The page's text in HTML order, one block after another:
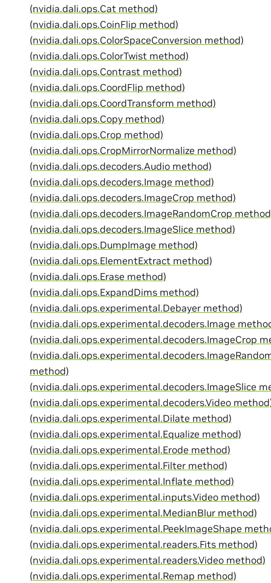
(nvidia.dali.ops.Cat method)
(nvidia.dali.ops.CoinFlip method)
(nvidia.dali.ops.ColorSpaceConversion method)
(nvidia.dali.ops.ColorTwist method)
(nvidia.dali.ops.Contrast method)
(nvidia.dali.ops.CoordFlip method)
(nvidia.dali.ops.CoordTransform method)
(nvidia.dali.ops.Copy method)
(nvidia.dali.ops.Crop method)
(nvidia.dali.ops.CropMirrorNormalize method)
(nvidia.dali.ops.decoders.Audio method)
(nvidia.dali.ops.decoders.Image method)
(nvidia.dali.ops.decoders.ImageCrop method)
(nvidia.dali.ops.decoders.ImageRandomCrop
(nvidia.dali.ops.decoders.ImageSlice method)
(nvidia.dali.ops.DumpImage method)
(nvidia.dali.ops.ElementExtract method)
(nvidia.dali.ops.Erase method)
(nvidia.dali.ops.ExpandDims method)
(nvidia.dali.ops.experimental.Debayer method)
(nvidia.dali.ops.experimental.decoders.Image
(nvidia.dali.ops.experimental.decoders.ImageCrop
method)
(nvidia.dali.ops.experimental.decoders.ImageSlice
(nvidia.dali.ops.experimental.decoders.Video
(nvidia.dali.ops.experimental.Dilate method)
(nvidia.dali.ops.experimental.Equalize method)
(nvidia.dali.ops.experimental.Erode method)
(nvidia.dali.ops.experimental.Filter method)
(nvidia.dali.ops.experimental.Inflate method)
(nvidia.dali.ops.experimental.inputs.Video method)
(nvidia.dali.ops.experimental.MedianBlur method)
(nvidia.dali.ops.experimental.PeekImageShape
(nvidia.dali.ops.experimental.readers.Fits method)
(nvidia.dali.ops.experimental.readers.Video method)
(nvidia.dali.ops.experimental.Remap method)